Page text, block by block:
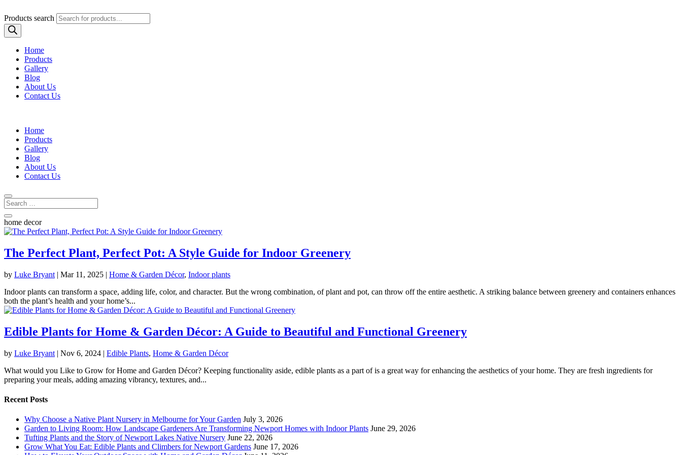
Products search
Home
Products
Gallery
Blog
About Us
Contact Us
Home
Products
Gallery
Blog
About Us
Contact Us
home decor
The Perfect Plant, Perfect Pot: A Style Guide for Indoor Greenery
by Luke Bryant | Mar 11, 2025 | Home & Garden Décor, Indoor plants
Indoor plants can transform a space, adding life, color, and character. But the wrong combination, of plant and pot, can throw off the entire aesthetic. A striking balance between greenery and containers enhances
both the plant’s health and your home’s...
Edible Plants for Home & Garden Décor: A Guide to Beautiful and Functional Greenery
by Luke Bryant | Nov 6, 2024 | Edible Plants, Home & Garden Décor
What would you Like to Grow for Home and Garden Décor? Keeping functionality aside, edible plants as a part of is a great way for enhancing the aesthetics of your home. They are fresh ingredients for
preparing your meals, adding amazing vibrancy, textures, and...
Recent Posts
Why Choose a Native Plant Nursery in Melbourne for Your Garden July 3, 2026
Garden to Living Room: How Landscape Gardeners Are Transforming Newport Homes with Indoor Plants June 29, 2026
Tufting Plants and the Story of Newport Lakes Native Nursery June 22, 2026
Grow What You Eat: Edible Plants and Climbers for Newport Gardens June 17, 2026